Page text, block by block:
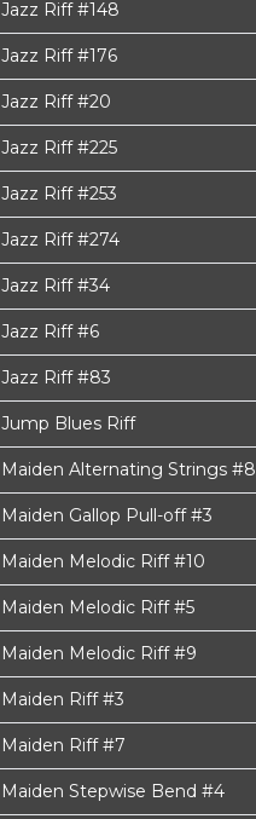
Jazz Riff #148
Jazz Riff #176
Jazz Riff #20
Jazz Riff #225
Jazz Riff #253
Jazz Riff #274
Jazz Riff #34
Jazz Riff #6
Jazz Riff #83
Jump Blues Riff
Maiden Alternating Strings #8
Maiden Gallop Pull-off #3
Maiden Melodic Riff #10
Maiden Melodic Riff #5
Maiden Melodic Riff #9
Maiden Riff #3
Maiden Riff #7
Maiden Stepwise Bend #4